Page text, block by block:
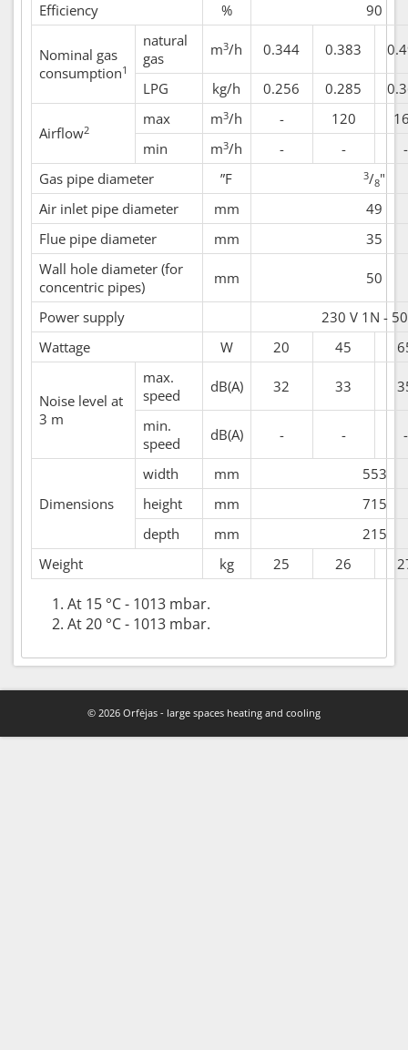
Efficiency
% 90
Nominal gas
consumption1
natural
gas
m3/h 0.344 0.383
LPG kg/h 0.256 0.285
Airflow2
max m3/h - 120
min
m3/h - -
-
Gas pipe diameter
”F 3/8"
Air inlet pipe diameter
mm
49
Flue pipe diameter
mm
35
Wall hole diameter (for
concentric pipes)
mm 50
Power supply
230 V 1N -
Wattage
W 20 45
Noise level at
3 m
max.
speed
dB(A) 32 33
min.
speed
dB(A) - - -
Dimensions
width mm
553
height
mm
715
depth
mm
215
Weight
kg 25 26
At 15 °C - 1013 mbar.
At 20 °C - 1013 mbar.
© 2026 Orfėjas - large spaces heating and cooling